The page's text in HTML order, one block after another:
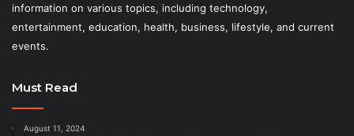
information on various topics, including technology,
entertainment, education, health, business, lifestyle, and current
events.
Must Read
August 11, 2024